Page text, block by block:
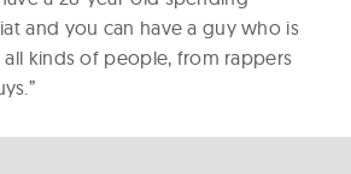
and you can have a guy who is
all kinds of people, from rappers